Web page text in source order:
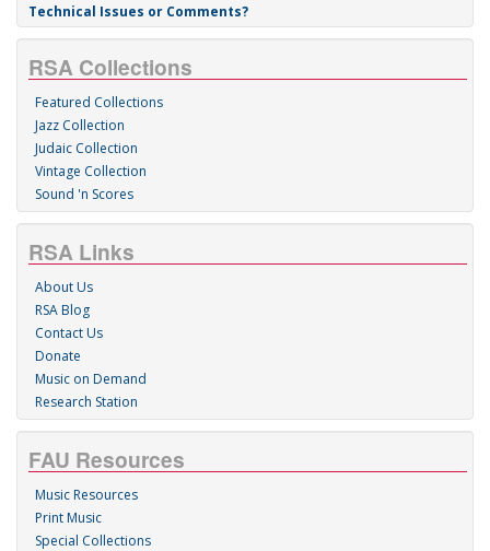
Technical Issues or Comments?
RSA Collections
Featured Collections
Jazz Collection
Judaic Collection
Vintage Collection
Sound 'n Scores
RSA Links
About Us
RSA Blog
Contact Us
Donate
Music on Demand
Research Station
FAU Resources
Music Resources
Print Music
Special Collections